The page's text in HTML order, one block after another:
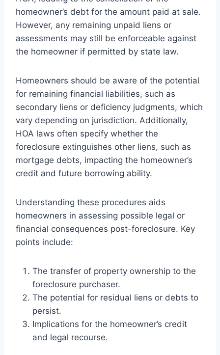
homeowner’s debt for the amount paid at sale.
However, any remaining unpaid liens or
assessments may still be enforceable against
the homeowner if permitted by state law.
Homeowners should be aware of the potential
for remaining financial liabilities, such as
secondary liens or deficiency judgments, which
vary depending on jurisdiction. Additionally,
HOA laws often specify whether the
foreclosure extinguishes other liens, such as
mortgage debts, impacting the homeowner’s
credit and future borrowing ability.
Understanding these procedures aids
homeowners in assessing possible legal or
financial consequences post-foreclosure. Key
points include:
The transfer of property ownership to the
foreclosure purchaser.
The potential for residual liens or debts to
persist.
Implications for the homeowner’s credit
and legal recourse.